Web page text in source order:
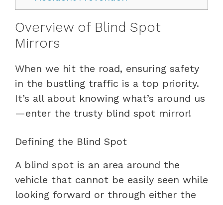
Overview of Blind Spot
Mirrors
When we hit the road, ensuring safety
in the bustling traffic is a top priority.
It’s all about knowing what’s around us
—enter the trusty blind spot mirror!
Defining the Blind Spot
A blind spot is an area around the
vehicle that cannot be easily seen while
looking forward or through either the